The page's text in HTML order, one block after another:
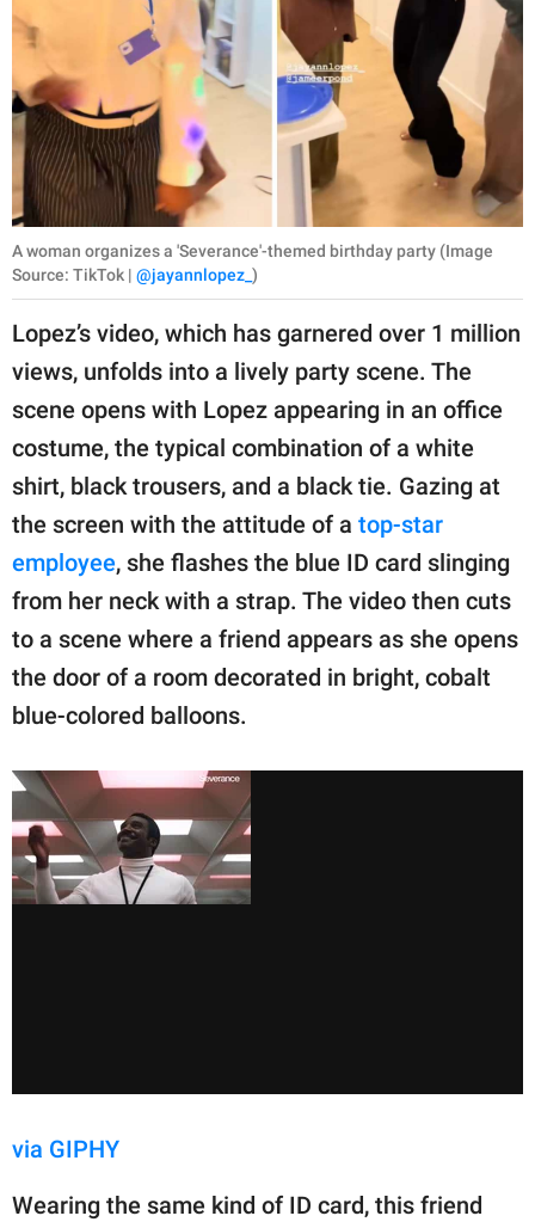
A woman organizes a 'Severance'-themed birthday party (Image
Source: TikTok | @jayannlopez_ )
Lopez’s video, which has garnered over 1 million
views, unfolds into a lively party scene. The
scene opens with Lopez appearing in an office
costume, the typical combination of a white
shirt, black trousers, and a black tie. Gazing at
the screen with the attitude of a top-star
employee, she flashes the blue ID card slinging
from her neck with a strap. The video then cuts
to a scene where a friend appears as she opens
the door of a room decorated in bright, cobalt
blue-colored balloons.
via GIPHY
Wearing the same kind of ID card, this friend